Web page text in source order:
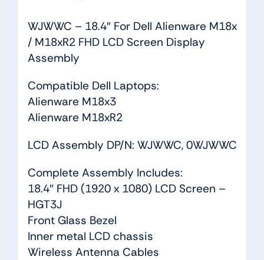
WJWWC – 18.4″ For Dell Alienware M18x
/ M18xR2 FHD LCD Screen Display
Assembly
Compatible Dell Laptops:
Alienware M18x3
Alienware M18xR2
LCD Assembly DP/N: WJWWC, 0WJWWC
Complete Assembly Includes:
18.4″ FHD (1920 x 1080) LCD Screen –
HGT3J
Front Glass Bezel
Inner metal LCD chassis
Wireless Antenna Cables